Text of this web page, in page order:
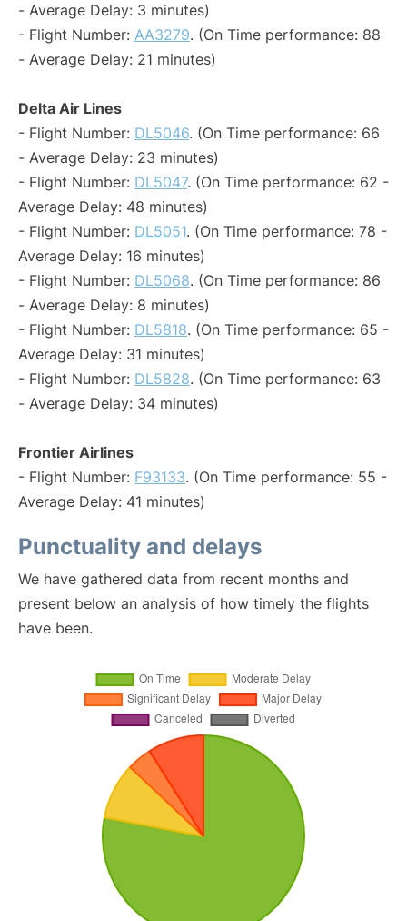
- Average Delay: 3 minutes)
- Flight Number: AA3279. (On Time performance: 88
- Average Delay: 21 minutes)
Delta Air Lines
- Flight Number: DL5046. (On Time performance: 66
- Average Delay: 23 minutes)
- Flight Number: DL5047. (On Time performance: 62 -
Average Delay: 48 minutes)
- Flight Number: DL5051. (On Time performance: 78 -
Average Delay: 16 minutes)
- Flight Number: DL5068. (On Time performance: 86
- Average Delay: 8 minutes)
- Flight Number: DL5818. (On Time performance: 65 -
Average Delay: 31 minutes)
- Flight Number: DL5828. (On Time performance: 63
- Average Delay: 34 minutes)
Frontier Airlines
- Flight Number: F93133. (On Time performance: 55 -
Average Delay: 41 minutes)
Punctuality and delays
We have gathered data from recent months and
present below an analysis of how timely the flights
have been.